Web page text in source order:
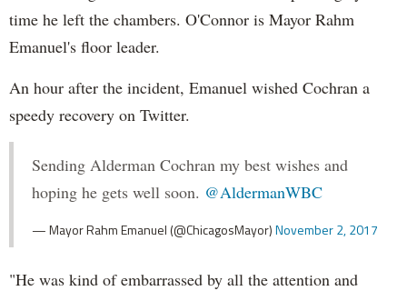
time he left the chambers. O'Connor is Mayor Rahm
Emanuel's floor leader.
An hour after the incident, Emanuel wished Cochran a
speedy recovery on Twitter.
Sending Alderman Cochran my best wishes and
hoping he gets well soon. @AldermanWBC
— Mayor Rahm Emanuel (@ChicagosMayor)November 2, 2017
"He was kind of embarrassed by all the attention and